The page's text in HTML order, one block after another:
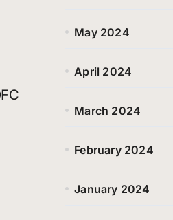
May 2024
April 2024
March 2024
February 2024
January 2024